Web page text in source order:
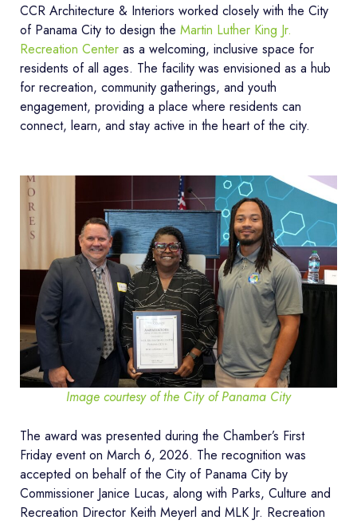
CCR Architecture & Interiors worked closely with the City
of Panama City to design the Martin Luther King Jr.
Recreation Center as a welcoming, inclusive space for
residents of all ages. The facility was envisioned as a hub
for recreation, community gatherings, and youth
engagement, providing a place where residents can
connect, learn, and stay active in the heart of the city.
Image courtesy of the City of Panama City
The award was presented during the Chamber’s First
Friday event on March 6, 2026. The recognition was
accepted on behalf of the City of Panama City by
Commissioner Janice Lucas, along with Parks, Culture and
Recreation Director Keith Meyerl and MLK Jr. Recreation